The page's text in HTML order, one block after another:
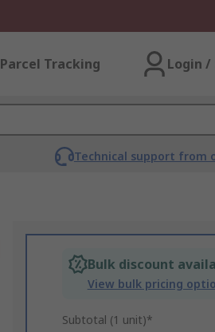
Parcel Tracking Login /
Technical support from
Bulk discount
View bulk pricing
Subtotal (1 unit)*